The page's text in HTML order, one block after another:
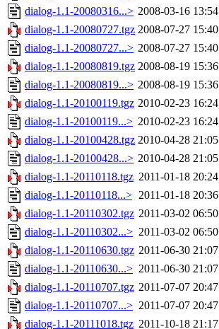
dialog-1.1-20080316...> 2008-03-16 13:54
dialog-1.1-20080727.tgz 2008-07-27 15:40
dialog-1.1-20080727...> 2008-07-27 15:40
dialog-1.1-20080819.tgz 2008-08-19 15:36
dialog-1.1-20080819...> 2008-08-19 15:36
dialog-1.1-20100119.tgz 2010-02-23 16:24
dialog-1.1-20100119...> 2010-02-23 16:24
dialog-1.1-20100428.tgz 2010-04-28 21:05
dialog-1.1-20100428...> 2010-04-28 21:05
dialog-1.1-20110118.tgz 2011-01-18 20:24
dialog-1.1-20110118...> 2011-01-18 20:36
dialog-1.1-20110302.tgz 2011-03-02 06:50
dialog-1.1-20110302...> 2011-03-02 06:50
dialog-1.1-20110630.tgz 2011-06-30 21:07
dialog-1.1-20110630...> 2011-06-30 21:07
dialog-1.1-20110707.tgz 2011-07-07 20:47
dialog-1.1-20110707...> 2011-07-07 20:47
dialog-1.1-20111018.tgz 2011-10-18 21:17